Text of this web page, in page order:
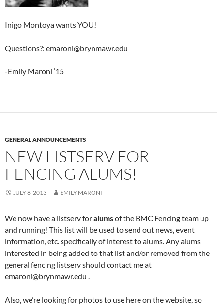
Inigo Montoya wants YOU!
Questions?: emaroni@brynmawr.edu
-Emily Maroni ’15
GENERAL ANNOUNCEMENTS
NEW LISTSERV FOR
FENCING ALUMS!
JULY 8, 2013 EMILY MARONI
We now have a listserv foralumsof the BMC Fencing team up
and running! This list will be used to send out news, event
information, etc. specifically of interest to alums. Any alums
interested in being added to that list and/or removed from the
general fencing listserv should contact me at
emaroni@brynmawr.edu .
Also, we’re looking for photos to use here on the website, so